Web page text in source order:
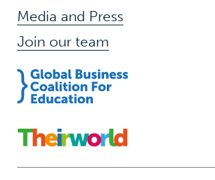
Media and Press
Join our team